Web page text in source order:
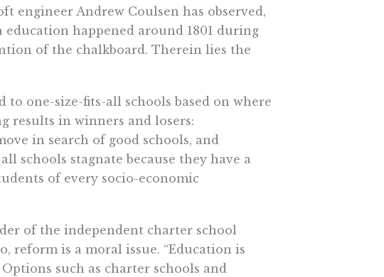
engineer Andrew Coulsen has observed,
happened around 1801 during
of the chalkboard. Therein lies the
one-size-fits-all schools based on where
results in winners and losers:
in search of good schools, and
schools stagnate because they have a
of every socio-economic
of the independent charter school
reform is a moral issue. “Education is
such as charter schools and